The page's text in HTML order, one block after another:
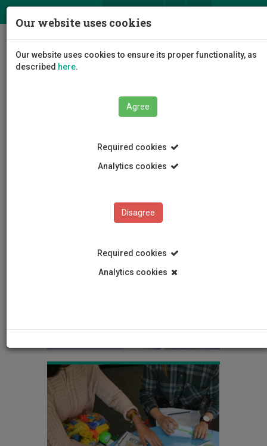
Faculty of Health Sciences
Department of Nursing
Our website uses cookies
Our website uses cookies to ensure its proper functionality, as
described here.
Agree
Required cookies
Analytics cookies
Disagree
Required cookies
Analytics cookies